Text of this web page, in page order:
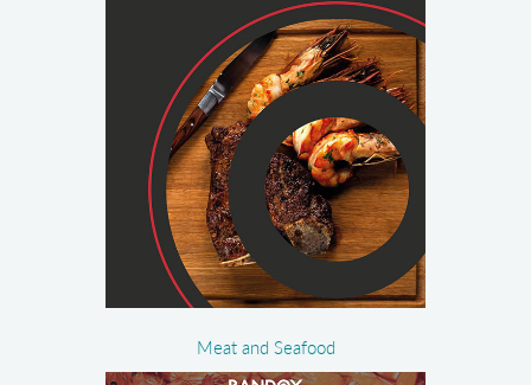
Meat and Seafood